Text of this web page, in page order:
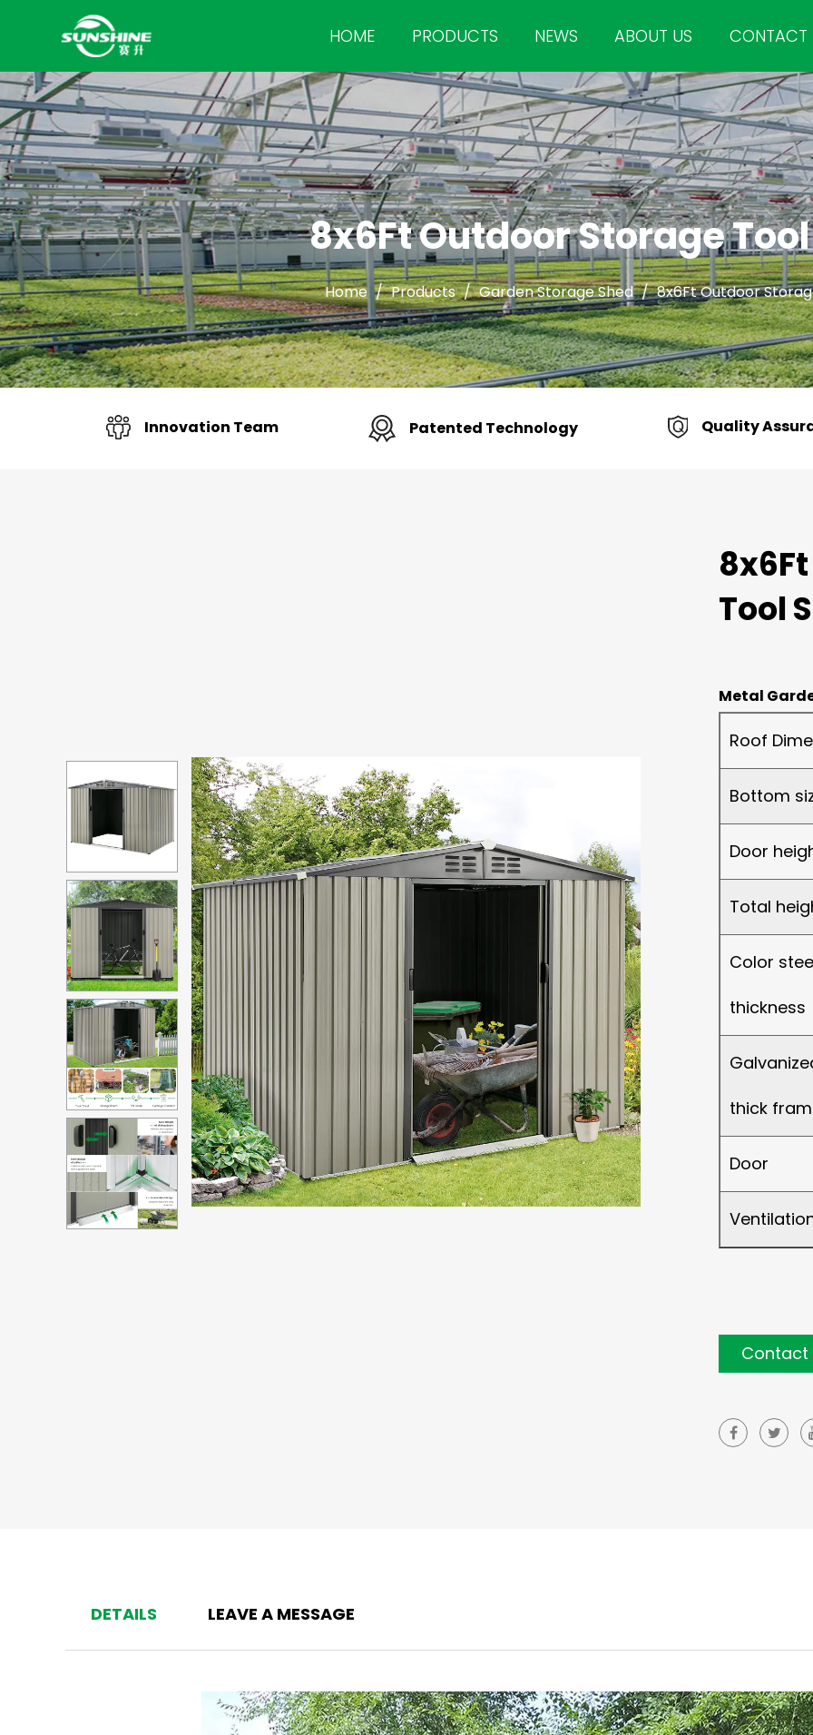
HOME PRODUCTS NEWS ABOUT US CONTACT
8x6Ft Outdoor Storage
Home / Products / Garden Storage Shed / 8x6Ft Outdoor
Innovation Team Patented Technology Quality
Tool
Metal
Roof
Bottom
Door
Total
Color
thickness
thick fram
Door
Contact
DETAILS LEAVE A MESSAGE